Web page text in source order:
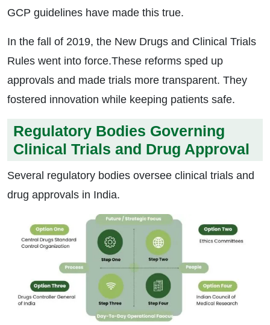
GCP guidelines have made this true.
In the fall of 2019, the New Drugs and Clinical Trials
Rules went into force.These reforms sped up
approvals and made trials more transparent. They
fostered innovation while keeping patients safe.
Regulatory Bodies Governing
Clinical Trials and Drug Approval
Several regulatory bodies oversee clinical trials and
drug approvals in India.